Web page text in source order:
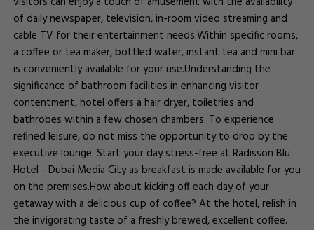
of daily newspaper, television, in-room video streaming and
cable TV for their entertainment needs.Within specific rooms,
a coffee or tea maker, bottled water, instant tea and mini bar
is conveniently available for your use.Understanding the
significance of bathroom facilities in enhancing visitor
contentment, hotel offers a hair dryer, toiletries and
bathrobes within a few chosen chambers. To experience
refined leisure, do not miss the opportunity to drop by the
executive lounge. Start your day stress-free at Radisson Blu
Hotel - Dubai Media City as breakfast is made available for you
on the premises.How about kicking off each day of your
getaway with a delicious cup of coffee? At the hotel, relish in
the invigorating taste of a freshly brewed, excellent coffee.